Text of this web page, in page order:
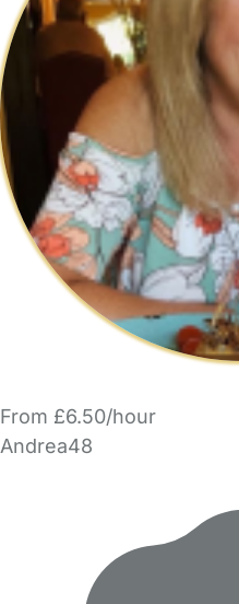
From £6.50/hour
Andrea48